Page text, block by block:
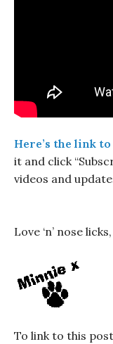
Here’s the link
it and click
videos and
Love ‘n’ nose licks,
To link to this